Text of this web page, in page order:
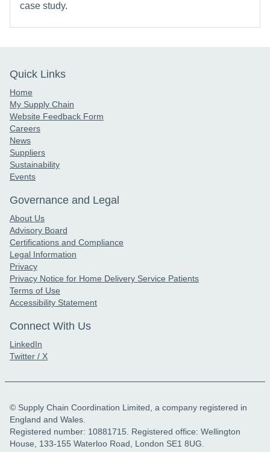
case study.
Quick Links
Home
My Supply Chain
Website Feedback Form
Careers
News
Suppliers
Sustainability
Events
Governance and Legal
About Us
Advisory Board
Certifications and Compliance
Legal Information
Privacy
Privacy Notice for Home Delivery Service Patients
Terms of Use
Accessibility Statement
Connect With Us
LinkedIn
Twitter / X
© Supply Chain Coordination Limited, a company registered in
England and Wales.
Registered number: 10881715. Registered office: Wellington
House, 133-155 Waterloo Road, London SE1 8UG.